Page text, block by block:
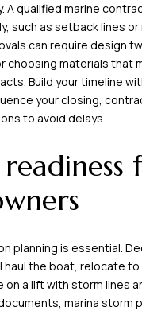
A qualified marine
such as setback lines
can require design
choosing materials that
Build your timeline
your closing,
to avoid delays.
planning is essential.
haul the boat, relocate
on a lift with storm lines
marina storm